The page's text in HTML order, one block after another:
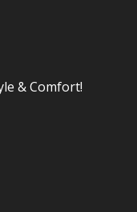
& Comfort!